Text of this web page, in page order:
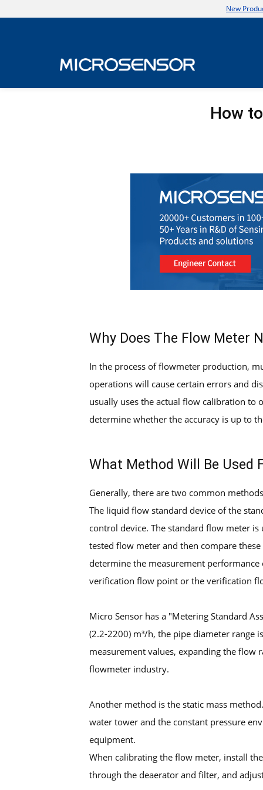
New
How
Why Does The Flow Meter
In the process of flowmeter production,
operations will cause certain errors and
usually uses the actual flow calibration to
determine whether the accuracy is up to
What Method Will Be Used
Generally, there are two common
The liquid flow standard device of the
control device. The standard flow meter
tested flow meter and then compare
determine the measurement
verification flow point or the verification
Micro Sensor has a "Metering Standard
(2.2-2200) m³/h, the pipe diameter range
measurement values, expanding the
flowmeter industry.
Another method is the static mass
water tower and the constant pressure
equipment.
When calibrating the flow meter, install
through the deaerator and filter, and